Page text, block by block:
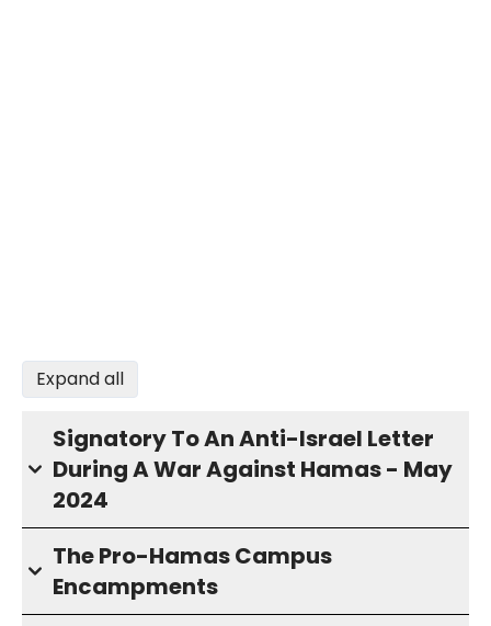
Expand all
Signatory To An Anti-Israel Letter
During A War Against Hamas - May
2024
The Pro-Hamas Campus
Encampments